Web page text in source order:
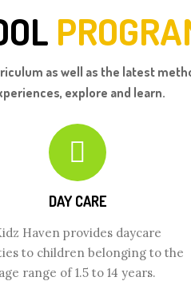
as well as the latest
explore and learn.
DAY CARE
Haven provides daycare
to children belonging to the
age range of 1.5 to 14 years.